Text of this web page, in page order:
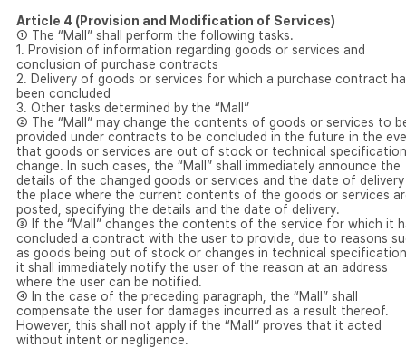
Article 4 (Provision and Modification of Services)
① The “Mall” shall perform the following tasks.
1. Provision of information regarding goods or services and
conclusion of purchase contracts
2. Delivery of goods or services for which a purchase contract
been concluded
3. Other tasks determined by the “Mall”
② The “Mall” may change the contents of goods or services to
provided under contracts to be concluded in the future in the
that goods or services are out of stock or technical
change. In such cases, the “Mall” shall immediately announce the
details of the changed goods or services and the date of
the place where the current contents of the goods or services
posted, specifying the details and the date of delivery.
③ If the “Mall” changes the contents of the service for which it
concluded a contract with the user to provide, due to reasons
as goods being out of stock or changes in technical
it shall immediately notify the user of the reason at an address
where the user can be notified.
④ In the case of the preceding paragraph, the “Mall” shall
compensate the user for damages incurred as a result thereof.
However, this shall not apply if the “Mall” proves that it acted
without intent or negligence.